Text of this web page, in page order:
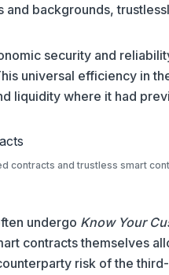
backgrounds,
security and
universal efficiency in
liquidity where it had
contracts and trustless smart
undergo Know Your
contracts themselves
risk of the